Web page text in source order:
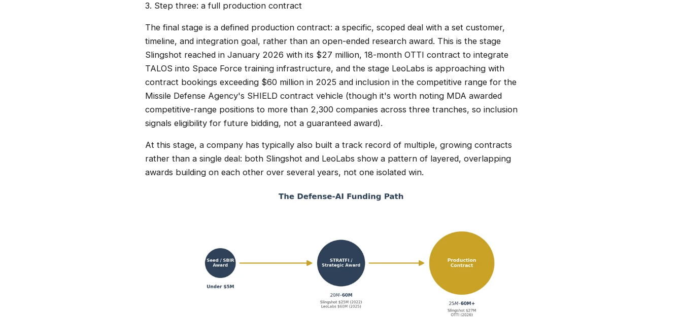
3. Step three: a full production contract
The final stage is a defined production contract: a specific, scoped deal with a set customer,
timeline, and integration goal, rather than an open-ended research award. This is the stage
Slingshot reached in January 2026 with its $27 million, 18-month OTTI contract to integrate
TALOS into Space Force training infrastructure, and the stage LeoLabs is approaching with
contract bookings exceeding $60 million in 2025 and inclusion in the competitive range for the
Missile Defense Agency's SHIELD contract vehicle (though it's worth noting MDA awarded
competitive-range positions to more than 2,300 companies across three tranches, so inclusion
signals eligibility for future bidding, not a guaranteed award).
At this stage, a company has typically also built a track record of multiple, growing contracts
rather than a single deal: both Slingshot and LeoLabs show a pattern of layered, overlapping
awards building on each other over several years, not one isolated win.